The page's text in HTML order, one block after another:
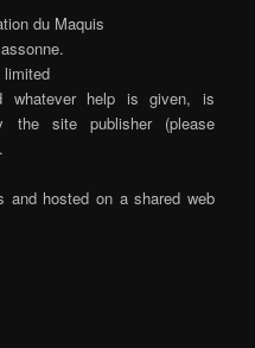
du Maquis
limited
whatever help is given, is
the site publisher (please
and hosted on a shared web